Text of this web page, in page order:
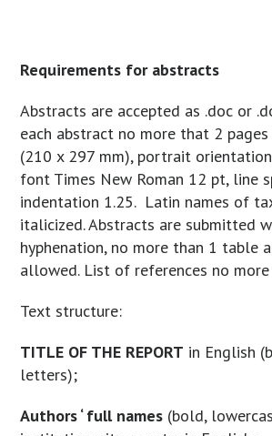
Requirements for abstracts
Abstracts are accepted as .doc or
each abstract no more that 2
(210 x 297 mm), portrait
font Times New Roman 12 pt, line
indentation 1.25. Latin names of
italicized. Abstracts are submitted
hyphenation, no more than 1 table
allowed. List of references no
Text structure:
TITLE OF THE REPORT in English
letters);
Authors ‘ full names (bold,